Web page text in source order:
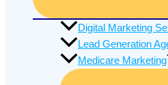
Digital Marketing
Lead Generation
Medicare Marketing